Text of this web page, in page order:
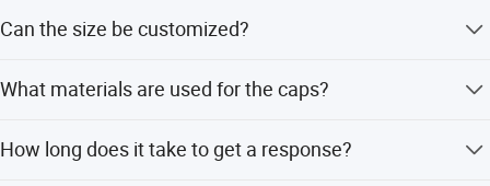
and professional team.
Can the size be customized?
What materials are used for the caps?
How long does it take to get a response?